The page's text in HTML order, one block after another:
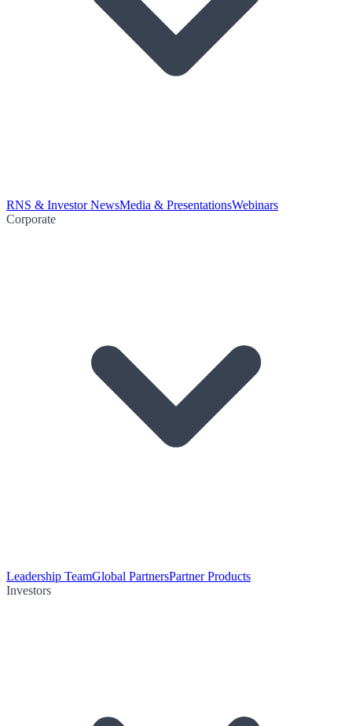
RNS & Investor NewsMedia & PresentationsWebinars
Corporate
Leadership TeamGlobal PartnersPartner Products
Investors